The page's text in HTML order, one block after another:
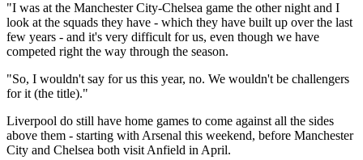
"I was at the Manchester City-Chelsea game the other night and I
look at the squads they have - which they have built up over the last
few years - and it's very difficult for us, even though we have
competed right the way through the season.
"So, I wouldn't say for us this year, no. We wouldn't be challengers
for it (the title)."
Liverpool do still have home games to come against all the sides
above them - starting with Arsenal this weekend, before Manchester
City and Chelsea both visit Anfield in April.